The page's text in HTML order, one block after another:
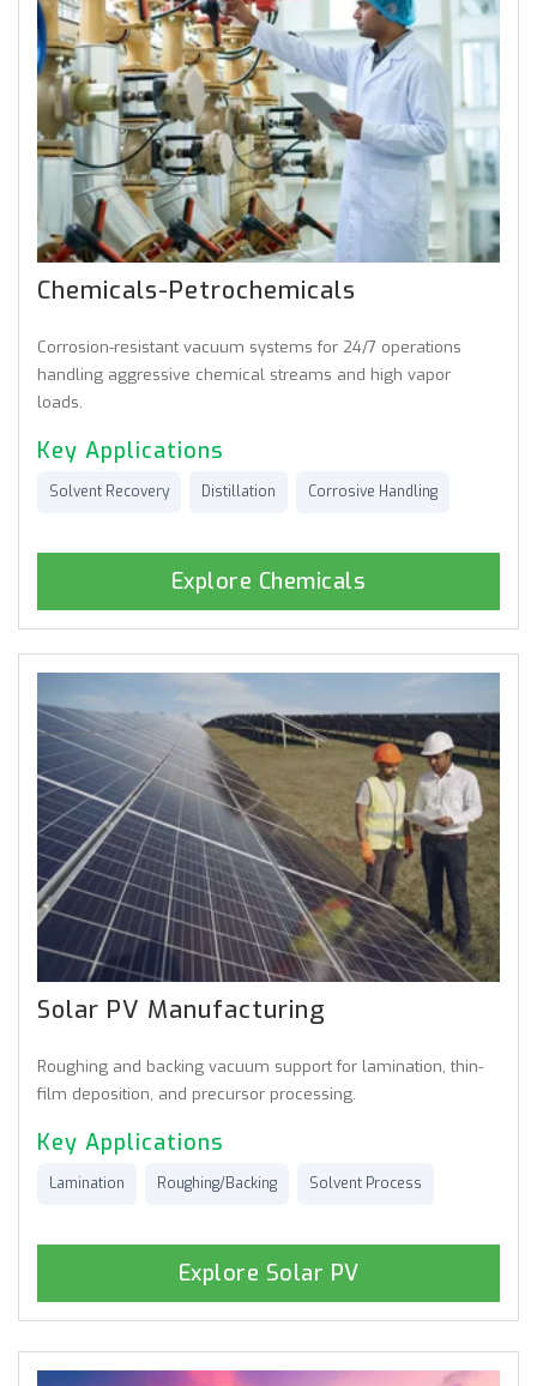
Chemicals-Petrochemicals
Corrosion-resistant vacuum systems for 24/7 operations
handling aggressive chemical streams and high vapor
loads.
Key Applications
Solvent Recovery Distillation Corrosive Handling
Explore Chemicals
Solar PV Manufacturing
Roughing and backing vacuum support for lamination, thin-
film deposition, and precursor processing.
Key Applications
Lamination Roughing/Backing Solvent Process
Explore Solar PV